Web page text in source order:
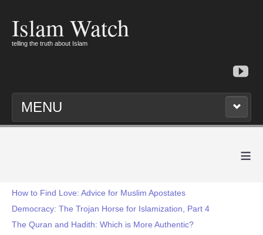
Islam Watch
telling the truth about Islam
MENU
≡
How to Find Love: Advice for Muslim Apostates
Democracy: The Trojan Horse for Islamization, Part 4
The Quran and Hadith: Which is More Authentic?